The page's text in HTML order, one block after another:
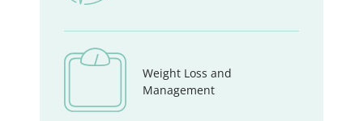
Weight Loss and
Management